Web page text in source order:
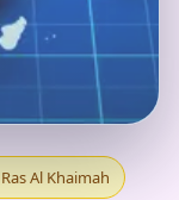
Al Khaimah